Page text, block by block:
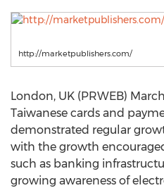
http://marketpublishers.com/
London, UK (PRWEB)
Taiwanese cards and
demonstrated regular
with the growth
such as banking
growing awareness of